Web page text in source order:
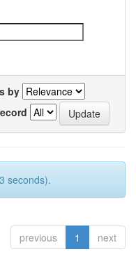
by
seconds).
previous 1 next